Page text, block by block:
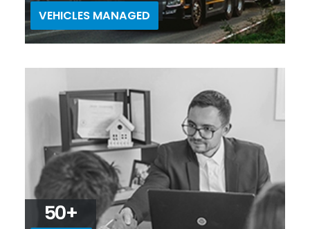
VEHICLES MANAGED
50+